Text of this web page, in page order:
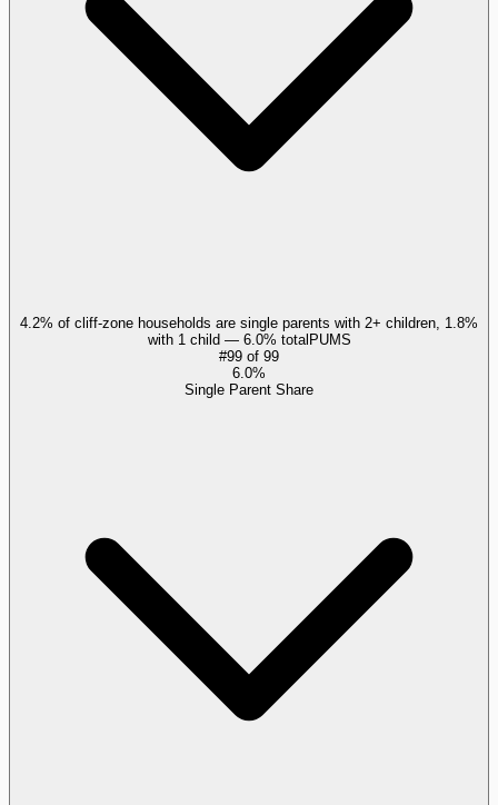
4.2% of cliff-zone households are single parents with 2+ children, 1.8%
with 1 child — 6.0% totalPUMS
#99 of 99
6.0%
Single Parent Share